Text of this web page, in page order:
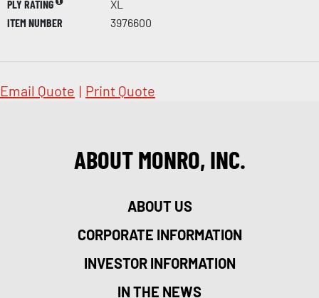
PLY RATING
XL
ITEM NUMBER
3976600
Email Quote | Print Quote
ABOUT MONRO, INC.
ABOUT US
CORPORATE INFORMATION
INVESTOR INFORMATION
IN THE NEWS